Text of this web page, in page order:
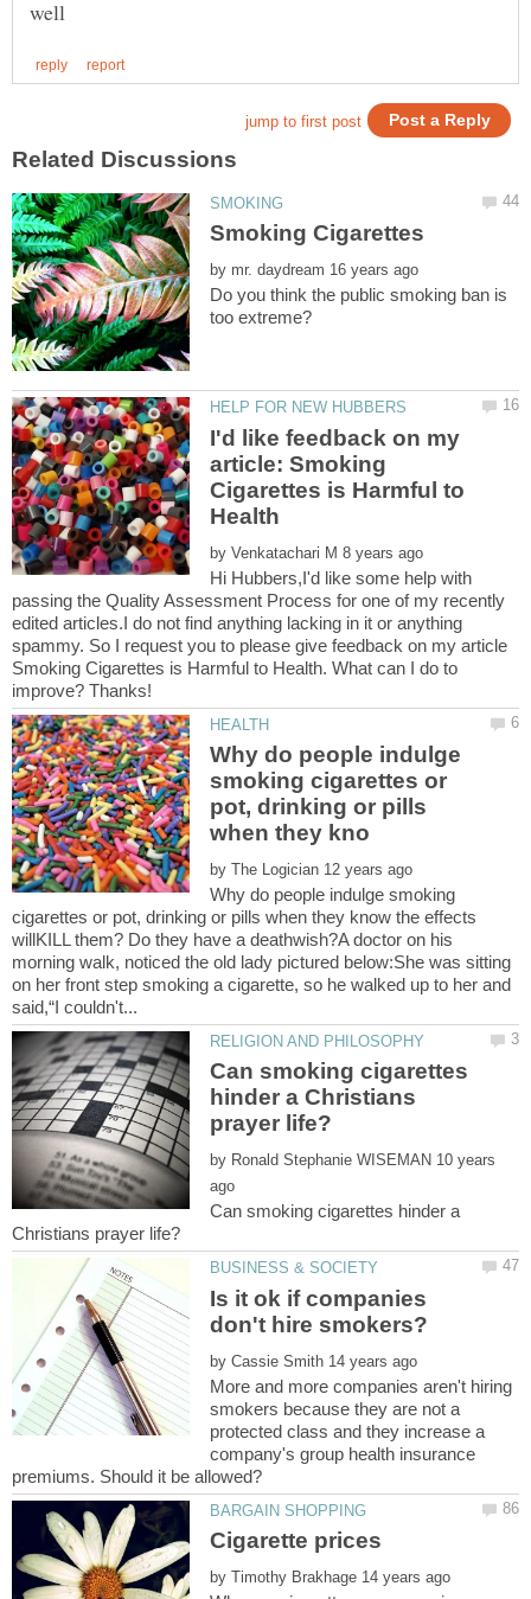
by
Do you think the public smoking ban is
I'd like feedback on my
article: Smoking
Cigarettes is Harmful to
by
Hi Hubbers,I'd like some help with
passing the Quality Assessment Process for one of my recently
edited articles.I do not find anything lacking in it or anything
spammy. So I request you to please give feedback on my article
Smoking Cigarettes is Harmful to Health. What can I do to
Why do people indulge
smoking cigarettes or
pot, drinking or pills
by
Why do people indulge smoking
cigarettes or pot, drinking or pills when they know the effects
willKILL them? Do they have a deathwish?A doctor on his
morning walk, noticed the old lady pictured below:She was sitting
on her front step smoking a cigarette, so he walked up to her and
Can smoking cigarettes
hinder a Christians
by 10 years
Can smoking cigarettes hinder a
Is it ok if companies
by
More and more companies aren't hiring
smokers because they are not a
protected class and they increase a
company's group health insurance
by